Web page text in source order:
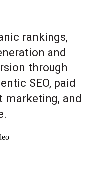
rankings,
and
through
SEO, paid
marketing, and